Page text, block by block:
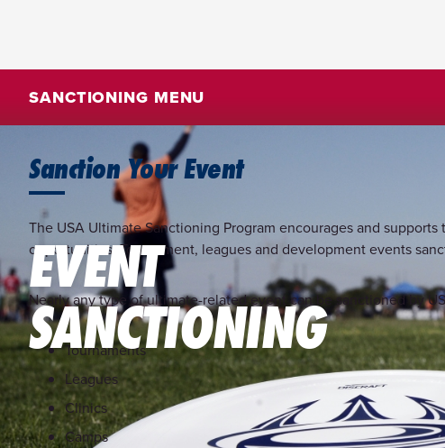
EVENT
SANCTIONING
SANCTIONING MENU
Sanction Your Event
The USA Ultimate Sanctioning Program encourages and
opportunities. Tournament, leagues and development events
Nearly any type of ultimate-related event can be sanctioned by
Tournaments
Leagues
Clinics
Camps